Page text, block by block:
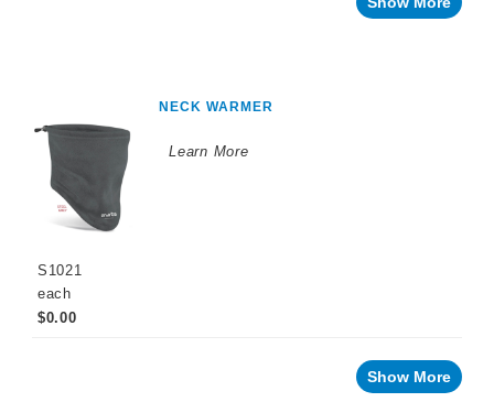
NECK WARMER
Learn More
S1021
each
$0.00
Show More